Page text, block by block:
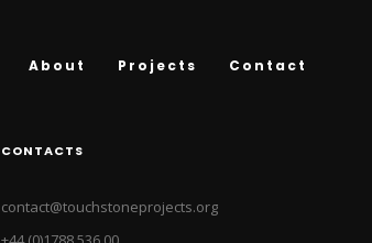
About Projects Contact
CONTACTS
contact@touchstoneprojects.org